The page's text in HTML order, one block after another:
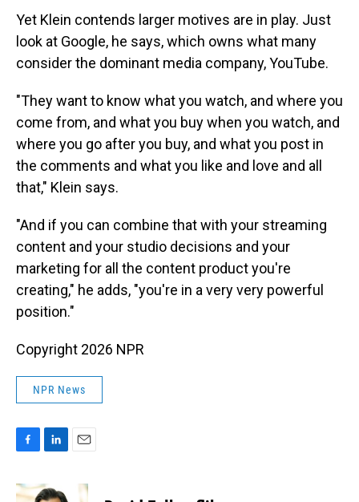
Yet Klein contends larger motives are in play. Just
look at Google, he says, which owns what many
consider the dominant media company, YouTube.
"They want to know what you watch, and where you
come from, and what you buy when you watch, and
where you go after you buy, and what you post in
the comments and what you like and love and all
that," Klein says.
"And if you can combine that with your streaming
content and your studio decisions and your
marketing for all the content product you're
creating," he adds, "you're in a very very powerful
position."
Copyright 2026 NPR
NPR News
c
n